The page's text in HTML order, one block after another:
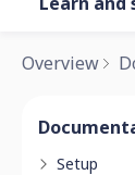
Overview
Setup